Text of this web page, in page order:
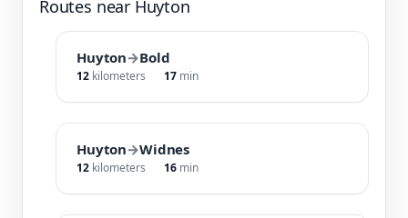
Routes near Huyton
Huyton→Bold
12 kilometers 17 min
Huyton→Widnes
12 kilometers 16 min